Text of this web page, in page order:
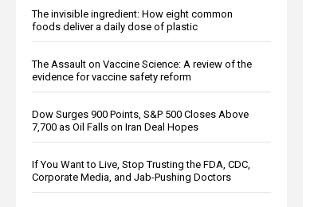
The invisible ingredient: How eight common
foods deliver a daily dose of plastic
The Assault on Vaccine Science: A review of the
evidence for vaccine safety reform
Dow Surges 900 Points, S&P 500 Closes Above
7,700 as Oil Falls on Iran Deal Hopes
If You Want to Live, Stop Trusting the FDA, CDC,
Corporate Media, and Jab-Pushing Doctors